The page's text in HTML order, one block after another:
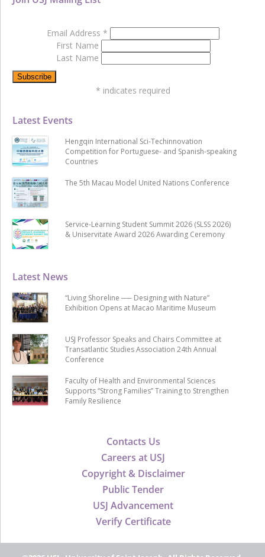
Contacts Us
Careers at USJ
Copyright & Disclaimer
Public Tender
USJ Advancement
Verify Certificate
Latest News
“Living Shoreline ── Designing with Nature”
Exhibition Opens at Macao Maritime Museum
USJ Professor Speaks and Chairs Committee at
Transatlantic Studies Association 24th Annual
Conference
Faculty of Health and Environmental Sciences
Supports “Strong Families” Training to Strengthen
Family Resilience
Latest Events
Hengqin International Sci-Techinnovation
Competition for Portuguese- and Spanish-speaking
Countries
The 5th Macau Model United Nations Conference
Service-Learning Student Summit 2026 (SLSS 2026)
& Uniservitate Award 2026 Awarding Ceremony
Email Address *
First Name
Last Name
* indicates required